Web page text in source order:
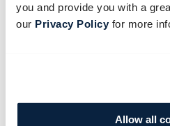
you and provide you with a
our Privacy Policyfor more
Allow all